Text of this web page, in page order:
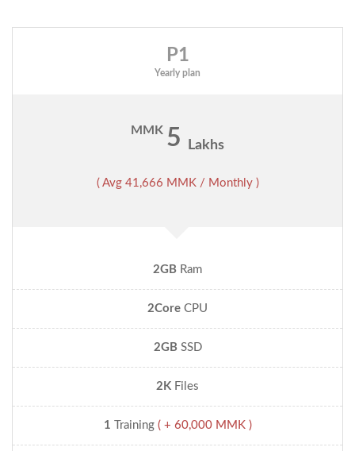
P1
Yearly plan
MMK 5 Lakhs
( Avg 41,666 MMK / Monthly )
2GB Ram
2Core CPU
2GBSSD
2K Files
1 Training ( + 60,000 MMK )